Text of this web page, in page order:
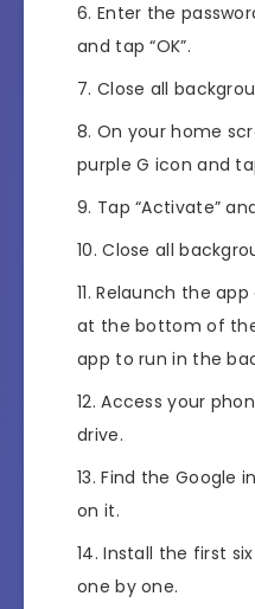
Enter the
and tap “OK”.
Close all
On your home
purple G icon and
Tap “Activate”
Close all
Relaunch the
at the bottom of
app to run in the
Access your
drive.
Find the Google
on it.
Install the first
one by one.